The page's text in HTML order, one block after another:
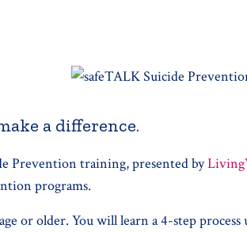
a difference.
Prevention training, presented by
programs.
or older. You will learn a 4-step process